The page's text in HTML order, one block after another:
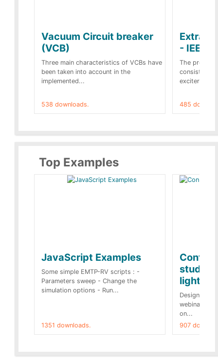
Vacuum Circuit breaker
(VCB)
Three main characteristics of VCBs have
been taken into account in the
implemented...
538 downloads.
Extra
- IEEE
The
consist of a
exciter[1]
485
Top Examples
JavaScript Examples
Some simple EMTP-RV scripts : -
Parameters sweep - Change the
simulation options - Run...
1351 downloads.
studies
Designs
webinar of
on...
907